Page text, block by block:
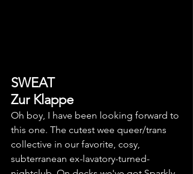
SWEAT
Zur Klappe
Oh boy, I have been looking forward to
this one. The cutest wee queer/trans
collective in our favorite, cosy,
subterranean ex-lavatory-turned-